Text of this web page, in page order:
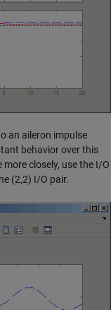
an aileron impulse
behavior over this
closely, use the I/O
(2,2) I/O pair.